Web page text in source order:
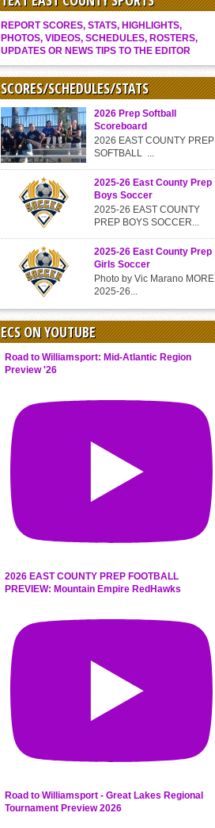
REPORT SCORES, STATS, HIGHLIGHTS,
PHOTOS, VIDEOS, SCHEDULES, ROSTERS,
UPDATES OR NEWS TIPS TO THE EDITOR
SCORES/SCHEDULES/STATS
2026 Prep Softball
Scoreboard
2026 EAST COUNTY PREP
SOFTBALL ...
2025-26 East County Prep
Boys Soccer
2025-26 EAST COUNTY
PREP BOYS SOCCER...
2025-26 East County Prep
Girls Soccer
Photo by Vic Marano MORE
2025-26...
ECS ON YOUTUBE
Road to Williamsport: Mid-Atlantic Region
Preview '26
2026 EAST COUNTY PREP FOOTBALL
PREVIEW: Mountain Empire RedHawks
Road to Williamsport - Great Lakes Regional
Tournament Preview 2026